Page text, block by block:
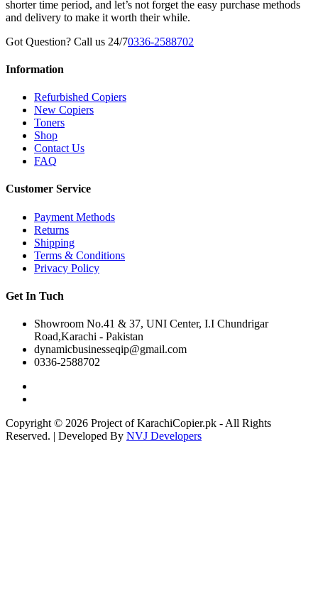
shorter time period, and let’s not forget the easy purchase methods
and delivery to make it worth their while.
Got Question? Call us 24/70336-2588702
Information
Refurbished Copiers
New Copiers
Toners
Shop
Contact Us
FAQ
Customer Service
Payment Methods
Returns
Shipping
Terms & Conditions
Privacy Policy
Get In Tuch
Showroom No.41 & 37, UNI Center, I.I Chundrigar
Road,Karachi - Pakistan
dynamicbusinesseqip@gmail.com
0336-2588702
Copyright © 2026 Project of KarachiCopier.pk - All Rights
Reserved. | Developed By NVJ Developers